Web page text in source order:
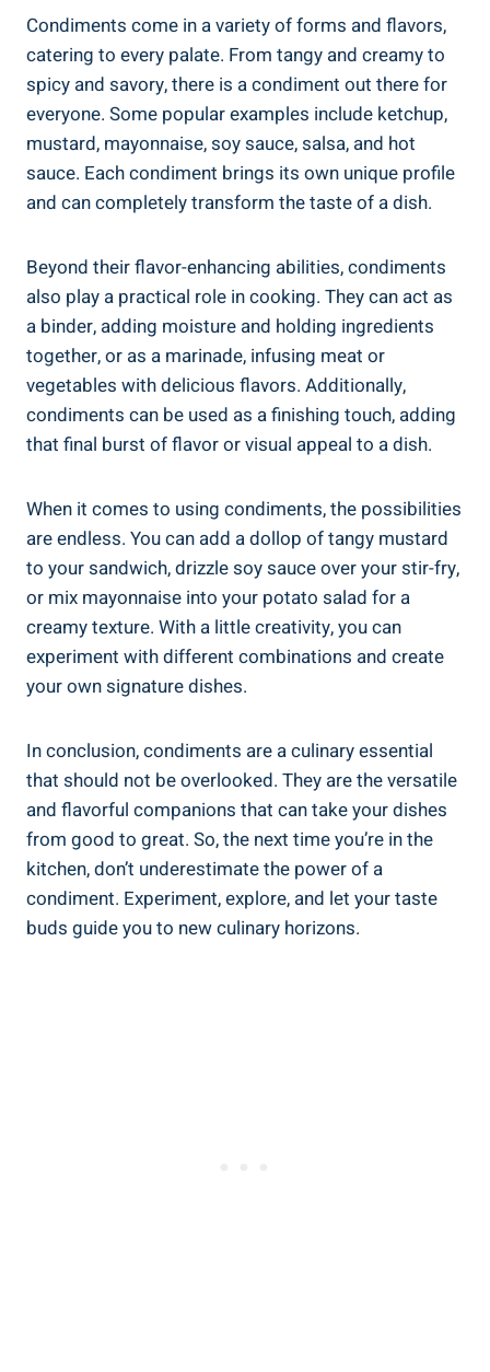
Condiments come in a variety of forms and flavors,
catering to every palate. From tangy and creamy to
spicy and savory, there is a condiment out there for
everyone. Some popular examples include ketchup,
mustard, mayonnaise, soy sauce, salsa, and hot
sauce. Each condiment brings its own unique profile
and can completely transform the taste of a dish.
Beyond their flavor-enhancing abilities, condiments
also play a practical role in cooking. They can act as
a binder, adding moisture and holding ingredients
together, or as a marinade, infusing meat or
vegetables with delicious flavors. Additionally,
condiments can be used as a finishing touch, adding
that final burst of flavor or visual appeal to a dish.
When it comes to using condiments, the possibilities
are endless. You can add a dollop of tangy mustard
to your sandwich, drizzle soy sauce over your stir-fry,
or mix mayonnaise into your potato salad for a
creamy texture. With a little creativity, you can
experiment with different combinations and create
your own signature dishes.
In conclusion, condiments are a culinary essential
that should not be overlooked. They are the versatile
and flavorful companions that can take your dishes
from good to great. So, the next time you’re in the
kitchen, don’t underestimate the power of a
condiment. Experiment, explore, and let your taste
buds guide you to new culinary horizons.